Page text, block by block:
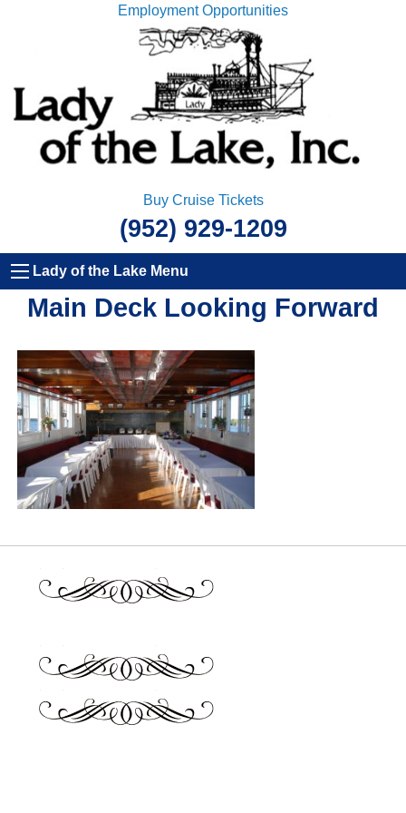
Employment Opportunities
Buy Cruise Tickets
(952) 929-1209
Lady of the Lake Menu
Main Deck Looking Forward